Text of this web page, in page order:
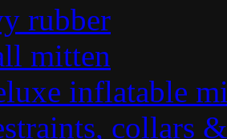
rubber
mitten
inflatable
collars